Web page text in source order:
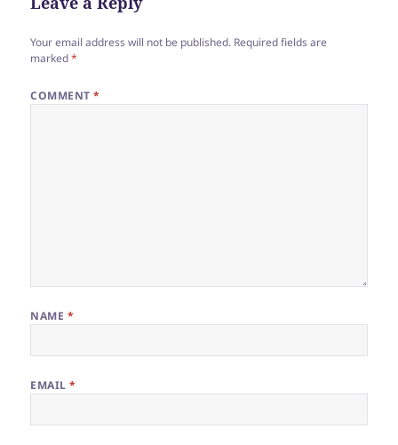
Your email address will not be published. Required fields are
marked*
COMMENT*
NAME *
EMAIL*